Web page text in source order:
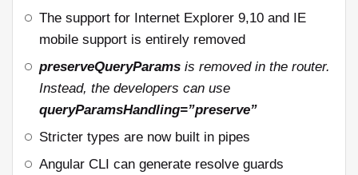
The support for Internet Explorer 9,10 and IE
mobile support is entirely removed
preserveQueryParams is removed in the router.
Instead, the developers can use
queryParamsHandling=”preserve”
Stricter types are now built in pipes
Angular CLI can generate resolve guards